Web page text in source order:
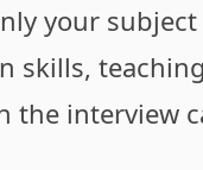
your
skills,
the interview